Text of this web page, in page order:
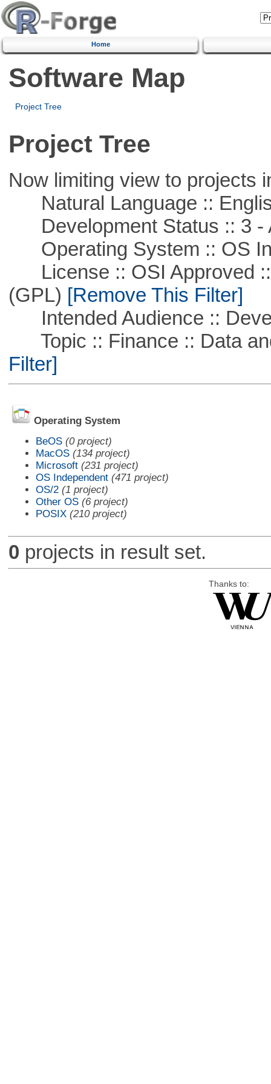
Home
Software Map
Project Tree
Project Tree
Now limiting view to projects
Natural Language ::
Development Status :: 3 -
Operating System :: OS
License :: OSI Approved ::
(GPL) [Remove This Filter]
Intended Audience ::
Topic :: Finance :: Data
Filter]
Operating System
BeOS (0 project)
MacOS (134 project)
Microsoft (231 project)
OS Independent (471 project)
OS/2 (1 project)
Other OS (6 project)
POSIX (210 project)
0 projects in result set.
Thanks to: